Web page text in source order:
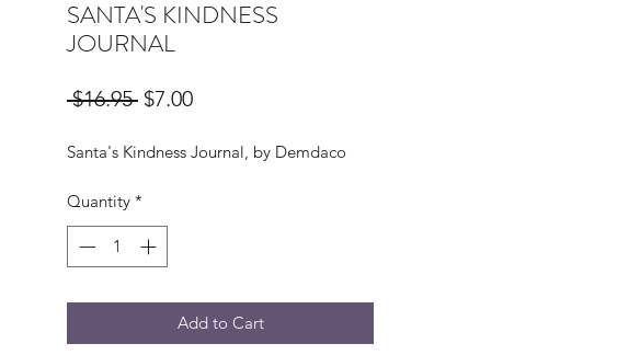
SANTA'S KINDNESS
JOURNAL
$16.95 Regular
$7.00Sale
Santa's Kindness Journal, by Demdaco
Quantity *
Add to Cart